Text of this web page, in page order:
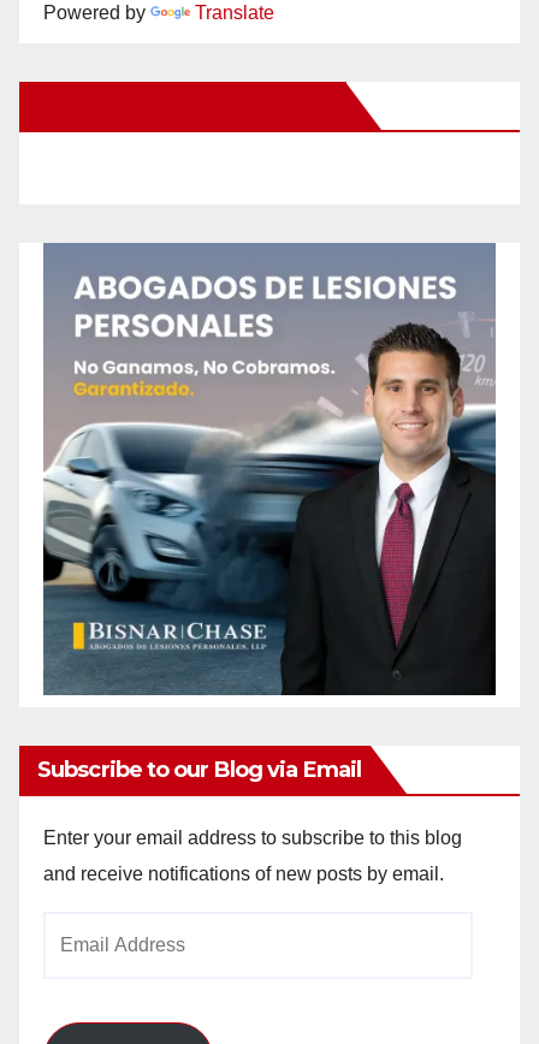
Powered by Translate
Subscribe to our Blog via Email
Enter your email address to subscribe to this blog
and receive notifications of new posts by email.